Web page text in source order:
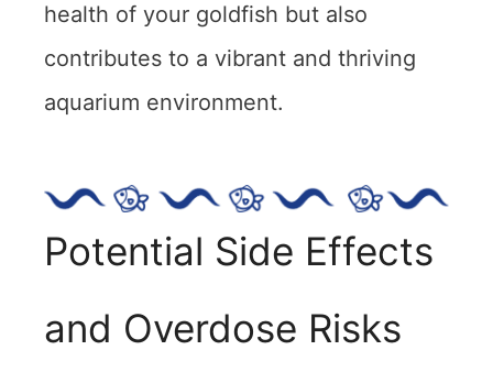
health of your goldfish but also
contributes to a vibrant and thriving
aquarium environment.
Potential Side Effects
and Overdose Risks